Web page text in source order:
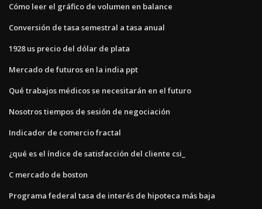
Cómo leer el gráfico de volumen en balance
Conversión de tasa semestral a tasa anual
1928 us precio del dólar de plata
Mercado de futuros en la india ppt
Qué trabajos médicos se necesitarán en el futuro
Nosotros tiempos de sesión de negociación
Indicador de comercio fractal
¿qué es el índice de satisfacción del cliente csi_
C mercado de boston
Programa federal tasa de interés de hipoteca más baja